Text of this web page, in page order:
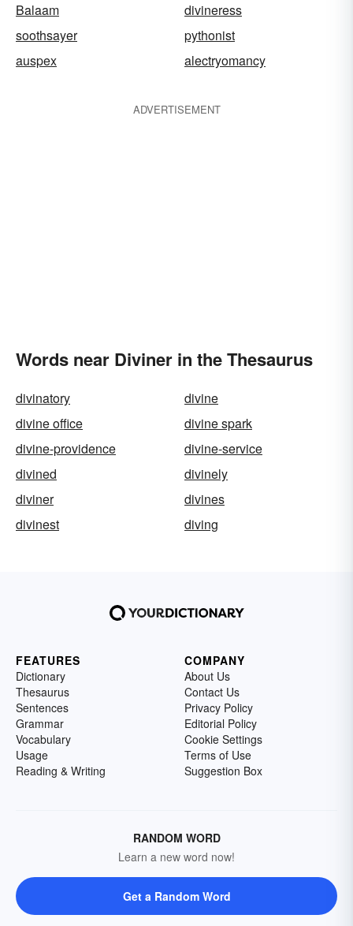
Balaam
divineress
soothsayer
pythonist
auspex
alectryomancy
ADVERTISEMENT
Words near Diviner in the Thesaurus
divinatory
divine
divine office
divine spark
divine-providence
divine-service
divined
divinely
diviner
divines
divinest
diving
FEATURES
Dictionary
Thesaurus
Sentences
Grammar
Vocabulary
Usage
Reading & Writing
COMPANY
About Us
Contact Us
Privacy Policy
Editorial Policy
Cookie Settings
Terms of Use
Suggestion Box
RANDOM WORD
Learn a new word now!
Get a Random Word